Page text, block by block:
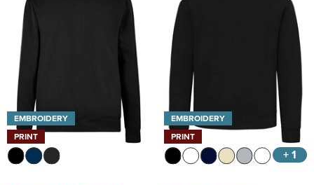
EMBROIDERY
PRINT
EMBROIDERY
PRINT
+ 1